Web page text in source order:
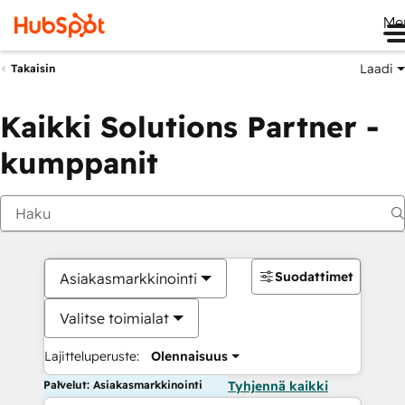
Takaisin Laadi
Kaikki Solutions Partner -
kumppanit
Asiakasmarkkinointi
Valitse toimialat
Lajitteluperuste: Olennaisuus
Suodattimet
Palvelut: Asiakasmarkkinointi Tyhjennä kaikki